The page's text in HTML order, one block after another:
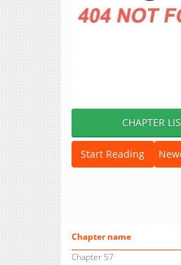
CHAPTER
Start Reading
Chapter name
Chapter 57